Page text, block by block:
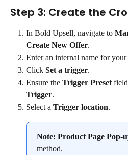
Step 3: Create the
In Bold Upsell, navigate to
Create New Offer.
Enter an internal name for your
Click Set a trigger.
Ensure the Trigger Preset field
Trigger.
Select a Trigger location.
Note: Product Page Pop-
method.